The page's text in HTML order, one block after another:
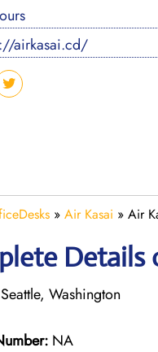
airkasai.cd/
» Air Kasai » Air
Details
Seattle, Washington
NA